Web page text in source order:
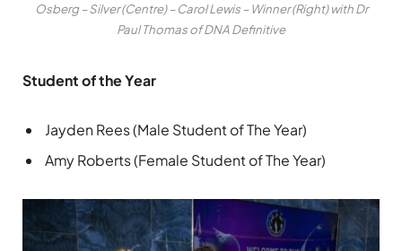
Osberg – Silver (Centre) – Carol Lewis – Winner (Right) with Dr
Paul Thomas of DNA Definitive
Student of the Year
Jayden Rees (Male Student of The Year)
Amy Roberts (Female Student of The Year)